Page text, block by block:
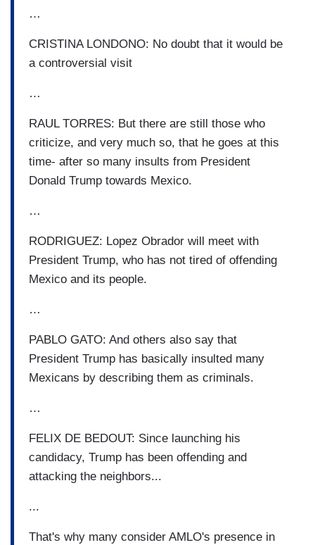
…
CRISTINA LONDONO: No doubt that it would be
a controversial visit
…
RAUL TORRES: But there are still those who
criticize, and very much so, that he goes at this
time- after so many insults from President
Donald Trump towards Mexico.
…
RODRIGUEZ: Lopez Obrador will meet with
President Trump, who has not tired of offending
Mexico and its people.
…
PABLO GATO: And others also say that
President Trump has basically insulted many
Mexicans by describing them as criminals.
…
FELIX DE BEDOUT: Since launching his
candidacy, Trump has been offending and
attacking the neighbors...
...
That's why many consider AMLO's presence in